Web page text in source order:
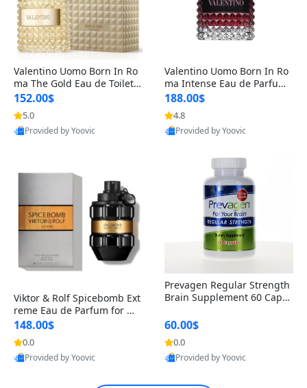
Valentino Uomo Born In Ro
ma The Gold Eau de Toilette
for Men 3.4 oz / 100 ml Spr
ay – Luxury Cologne USA
152.00$
5.0
Provided by Yoovic
Valentino Uomo Born In Ro
ma Intense Eau de Parfum f
or Men 3.4 oz – Long Lastin
g Luxury Cologne
188.00$
4.8
Provided by Yoovic
Viktor & Rolf Spicebomb Ext
reme Eau de Parfum for Me
n 3 oz – Woody Spicy Amber
Vanilla Cologne
148.00$
0.0
Provided by Yoovic
Prevagen Regular Strength
Brain Supplement 60 Capsu
itamin D3 USA
60.00$
0.0
Provided by Yoovic